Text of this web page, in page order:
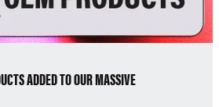
ADDED TO OUR MASSIVE